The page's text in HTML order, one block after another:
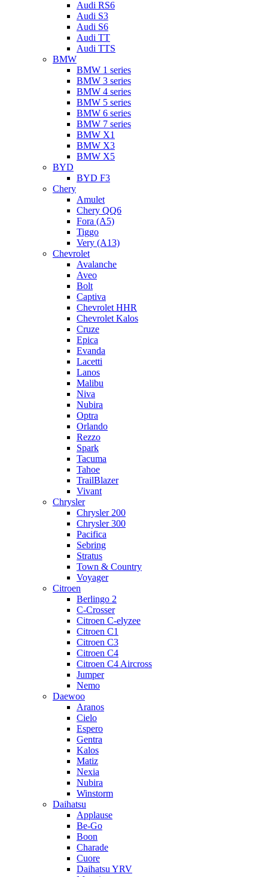
Audi RS6
Audi S3
Audi S6
Audi TT
Audi TTS
BMW
BMW 1 series
BMW 3 series
BMW 4 series
BMW 5 series
BMW 6 series
BMW 7 series
BMW X1
BMW X3
BMW X5
BYD
BYD F3
Chery
Amulet
Chery QQ6
Fora (A5)
Tiggo
Very (A13)
Chevrolet
Avalanche
Aveo
Bolt
Captiva
Chevrolet HHR
Chevrolet Kalos
Cruze
Epica
Evanda
Lacetti
Lanos
Malibu
Niva
Nubira
Optra
Orlando
Rezzo
Spark
Tacuma
Tahoe
TrailBlazer
Vivant
Chrysler
Chrysler 200
Chrysler 300
Pacifica
Sebring
Stratus
Town & Country
Voyager
Citroen
Berlingo 2
C-Crosser
Citroen C-elyzee
Citroen C1
Citroen C3
Citroen C4
Citroen C4 Aircross
Jumper
Nemo
Daewoo
Aranos
Cielo
Espero
Gentra
Kalos
Matiz
Nexia
Nubira
Winstorm
Daihatsu
Applause
Be-Go
Boon
Charade
Cuore
Daihatsu YRV